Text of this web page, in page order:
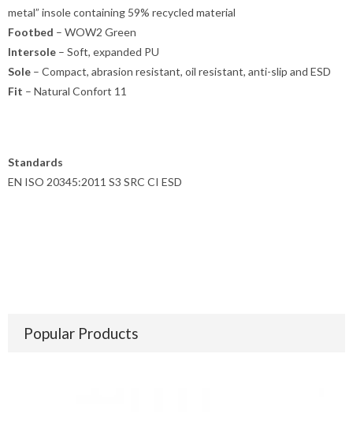
metal” insole containing 59% recycled material
Footbed – WOW2 Green
Intersole – Soft, expanded PU
Sole – Compact, abrasion resistant, oil resistant, anti-slip and ESD
Fit – Natural Confort 11
Standards
EN ISO 20345:2011 S3 SRC CI ESD
Popular Products